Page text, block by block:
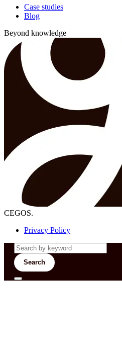
Case studies
Blog
Beyond knowledge
CEGOS.
Privacy Policy
Search